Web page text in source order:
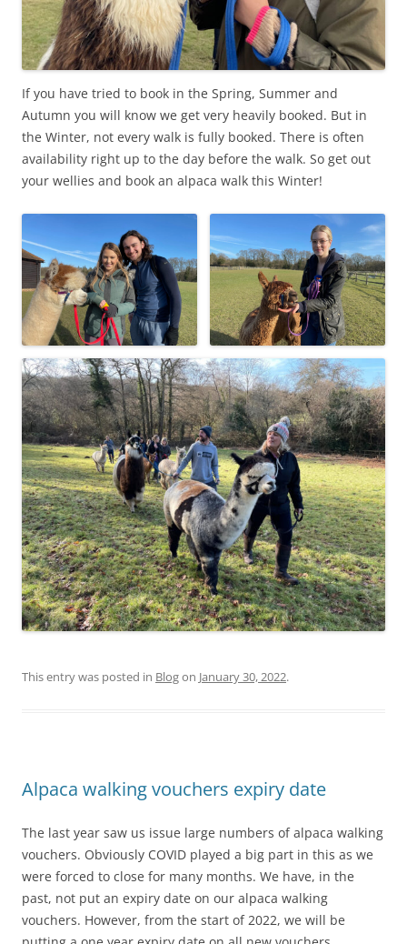
If you have tried to book in the Spring, Summer and
Autumn you will know we get very heavily booked. But in
the Winter, not every walk is fully booked. There is often
availability right up to the day before the walk. So get out
your wellies and book an alpaca walk this Winter!
This entry was posted in Blogon January 30, 2022.
Alpaca walking vouchers expiry date
The last year saw us issue large numbers of alpaca walking
vouchers. Obviously COVID played a big part in this as we
were forced to close for many months. We have, in the
past, not put an expiry date on our alpaca walking
vouchers. However, from the start of 2022, we will be